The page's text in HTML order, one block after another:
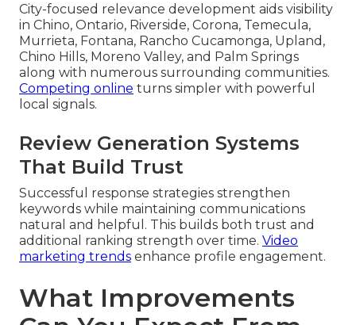
City-focused relevance development aids visibility
in Chino, Ontario, Riverside, Corona, Temecula,
Murrieta, Fontana, Rancho Cucamonga, Upland,
Chino Hills, Moreno Valley, and Palm Springs
along with numerous surrounding communities.
Competing online turns simpler with powerful
local signals.
Review Generation Systems
That Build Trust
Successful response strategies strengthen
keywords while maintaining communications
natural and helpful. This builds both trust and
additional ranking strength over time. Video
marketing trends enhance profile engagement.
What Improvements